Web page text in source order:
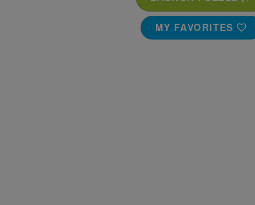
MY FAVORITES